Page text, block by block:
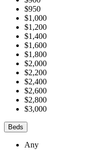
$950
$1,000
$1,200
$1,400
$1,600
$1,800
$2,000
$2,200
$2,400
$2,600
$2,800
$3,000
Beds
Any